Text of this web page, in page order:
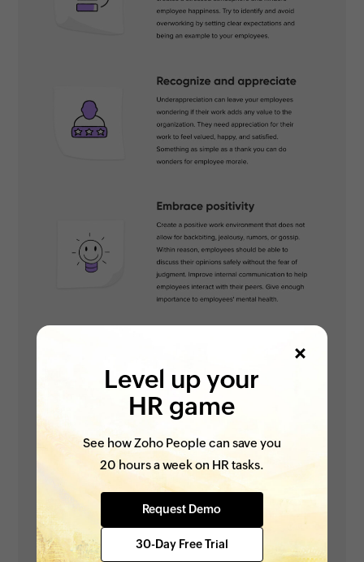
Level up your
HR game
See how Zoho People can save you
20 hours a week on HR tasks.
Request Demo
30-Day Free Trial